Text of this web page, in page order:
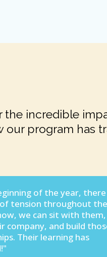
the incredible
our program has
of the year, there
tension throughout the
we can sit with them,
company, and build
Their learning has